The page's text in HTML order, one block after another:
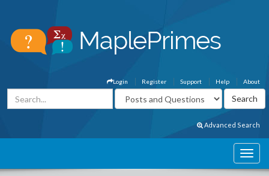
About
Help
Support
Register
Login
Advanced Search